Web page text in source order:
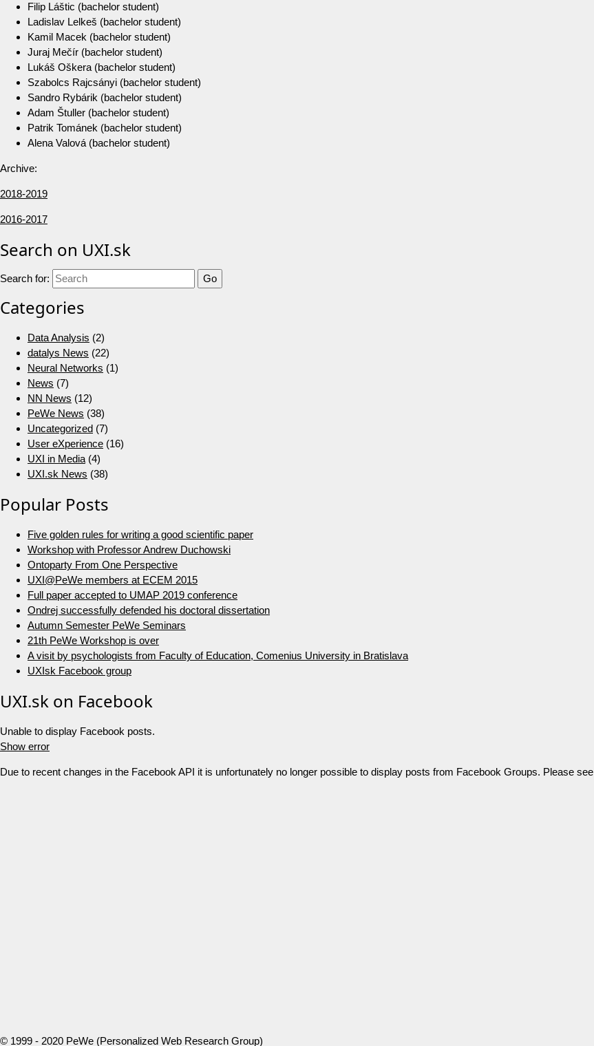
Filip Láštic (bachelor student)
Ladislav Lelkeš (bachelor student)
Kamil Macek (bachelor student)
Juraj Mečír (bachelor student)
Lukáš Oškera (bachelor student)
Szabolcs Rajcsányi (bachelor student)
Sandro Rybárik (bachelor student)
Adam Štuller (bachelor student)
Patrik Tománek (bachelor student)
Alena Valová (bachelor student)
Archive:
2018-2019
2016-2017
Search on UXI.sk
Search for:
Categories
Data Analysis (2)
datalys News (22)
Neural Networks (1)
News (7)
NN News (12)
PeWe News (38)
Uncategorized (7)
User eXperience (16)
UXI in Media (4)
UXI.sk News (38)
Popular Posts
Five golden rules for writing a good scientific paper
Workshop with Professor Andrew Duchowski
Ontoparty From One Perspective
UXI@PeWe members at ECEM 2015
Full paper accepted to UMAP 2019 conference
Ondrej successfully defended his doctoral dissertation
Autumn Semester PeWe Seminars
21th PeWe Workshop is over
A visit by psychologists from Faculty of Education, Comenius University in Bratislava
UXIsk Facebook group
UXI.sk on Facebook
Unable to display Facebook posts.
Show error
Due to recent changes in the Facebook API it is unfortunately no longer possible to display posts from Facebook Groups. Please see
© 1999 - 2020 PeWe (Personalized Web Research Group)